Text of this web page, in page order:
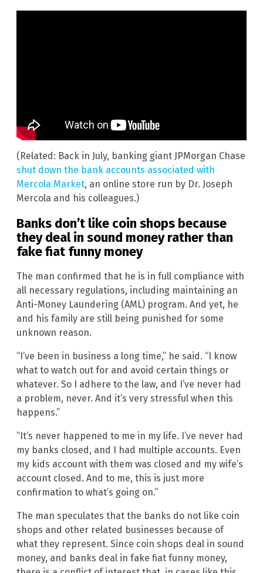
(Related: Back in July, banking giant JPMorgan Chase
shut down the bank accounts associated with
Mercola Market, an online store run by Dr. Joseph
Mercola and his colleagues.)
Banks don’t like coin shops because
they deal in sound money rather than
fake fiat funny money
The man confirmed that he is in full compliance with
all necessary regulations, including maintaining an
Anti-Money Laundering (AML) program. And yet, he
and his family are still being punished for some
unknown reason.
“I’ve been in business a long time,” he said. “I know
what to watch out for and avoid certain things or
whatever. So I adhere to the law, and I’ve never had
a problem, never. And it’s very stressful when this
happens.”
“It’s never happened to me in my life. I’ve never had
my banks closed, and I had multiple accounts. Even
my kids account with them was closed and my wife’s
account closed. And to me, this is just more
confirmation to what’s going on.”
The man speculates that the banks do not like coin
shops and other related businesses because of
what they represent. Since coin shops deal in sound
money, and banks deal in fake fiat funny money,